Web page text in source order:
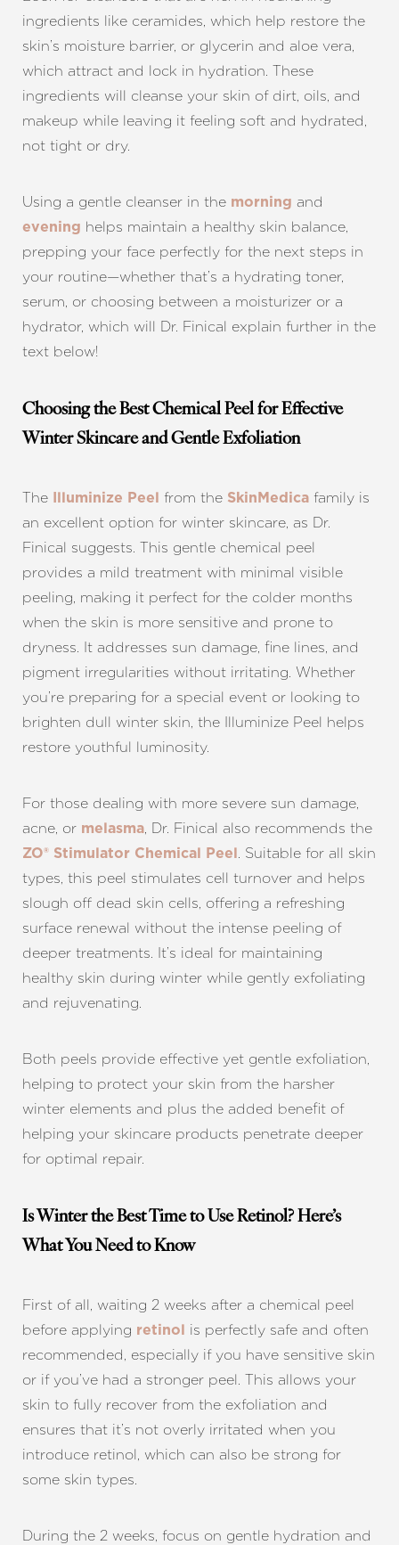
ingredients like ceramides, which help restore the
skin’s moisture barrier, or glycerin and aloe vera,
which attract and lock in hydration. These
ingredients will cleanse your skin of dirt, oils, and
makeup while leaving it feeling soft and hydrated,
not tight or dry.
Using a gentle cleanser in the morning and
evening helps maintain a healthy skin balance,
prepping your face perfectly for the next steps in
your routine—whether that’s a hydrating toner,
serum, or choosing between a moisturizer or a
hydrator, which will Dr. Finical explain further in the
text below!
Choosing the Best Chemical Peel for Effective
Winter Skincare and Gentle Exfoliation
The Illuminize Peel from the SkinMedica family is
an excellent option for winter skincare, as Dr.
Finical suggests. This gentle chemical peel
provides a mild treatment with minimal visible
peeling, making it perfect for the colder months
when the skin is more sensitive and prone to
dryness. It addresses sun damage, fine lines, and
pigment irregularities without irritating. Whether
you’re preparing for a special event or looking to
brighten dull winter skin, the Illuminize Peel helps
restore youthful luminosity.
For those dealing with more severe sun damage,
acne, or melasma, Dr. Finical also recommends the
ZO® Stimulator Chemical Peel . Suitable for all skin
types, this peel stimulates cell turnover and helps
slough off dead skin cells, offering a refreshing
surface renewal without the intense peeling of
deeper treatments. It’s ideal for maintaining
healthy skin during winter while gently exfoliating
and rejuvenating.
Both peels provide effective yet gentle exfoliation,
helping to protect your skin from the harsher
winter elements and plus the added benefit of
helping your skincare products penetrate deeper
for optimal repair.
Is Winter the Best Time to Use Retinol? Here’s
What You Need to Know
First of all, waiting 2 weeks after a chemical peel
before applying retinol
is perfectly safe and often
recommended, especially if you have sensitive skin
or if you’ve had a stronger peel. This allows your
skin to fully recover from the exfoliation and
ensures that it’s not overly irritated when you
introduce retinol, which can also be strong for
some skin types.
During the 2 weeks, focus on gentle hydration and
T+
Larger Text
↔
Text Spacing